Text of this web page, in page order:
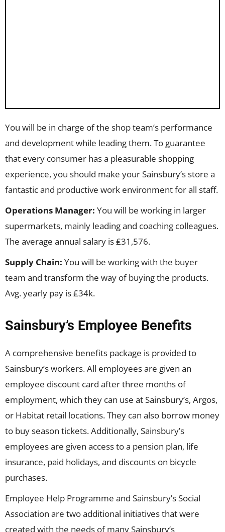
You will be in charge of the shop team’s performance
and development while leading them. To guarantee
that every consumer has a pleasurable shopping
experience, you should make your Sainsbury’s store a
fantastic and productive work environment for all staff.
Operations Manager: You will be working in larger
supermarkets, mainly leading and coaching colleagues.
The average annual salary is ₤31,576.
Supply Chain: You will be working with the buyer
team and transform the way of buying the products.
Avg. yearly pay is ₤34k.
Sainsbury’s Employee Benefits
A comprehensive benefits package is provided to
Sainsbury’s workers. All employees are given an
employee discount card after three months of
employment, which they can use at Sainsbury’s, Argos,
or Habitat retail locations. They can also borrow money
to buy season tickets. Additionally, Sainsbury’s
employees are given access to a pension plan, life
insurance, paid holidays, and discounts on bicycle
purchases.
Employee Help Programme and Sainsbury’s Social
Association are two additional initiatives that were
created with the needs of many Sainsbury’s